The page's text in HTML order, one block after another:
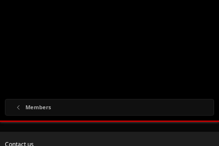
Members
Contact us